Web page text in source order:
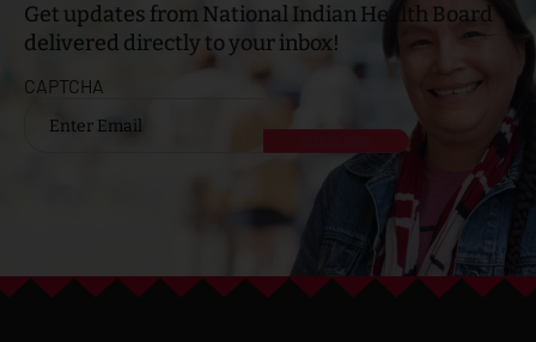
Get updates from National Indian Health Board
delivered directly to your inbox!
CAPTCHA